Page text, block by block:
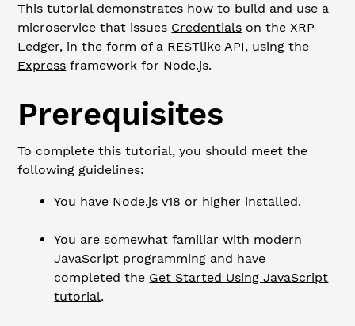
This tutorial demonstrates how to build and use a
microservice that issues Credentials on the XRP
Ledger, in the form of a RESTlike API, using the
Express framework for Node.js.
Prerequisites
To complete this tutorial, you should meet the
following guidelines:
You have Node.js v18 or higher installed.
You are somewhat familiar with modern
JavaScript programming and have
completed the Get Started Using JavaScript
tutorial.